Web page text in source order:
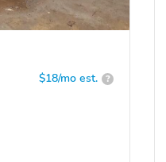
$18/mo est. ?